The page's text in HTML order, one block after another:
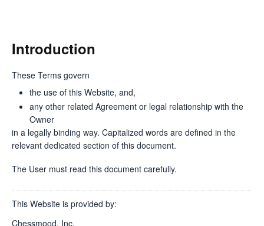
Introduction
These Terms govern
the use of this Website, and,
any other related Agreement or legal relationship with the
Owner
in a legally binding way. Capitalized words are defined in the
relevant dedicated section of this document.
The User must read this document carefully.
This Website is provided by:
Chessmood, Inc.